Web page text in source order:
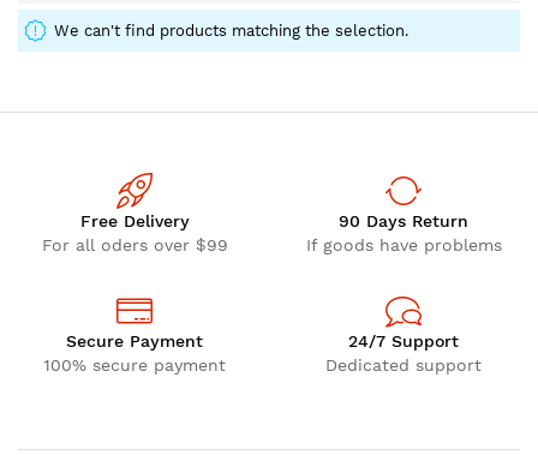
We can't find products matching the selection.
Free Delivery
For all oders over $99
90 Days Return
If goods have problems
Secure Payment
100% secure payment
24/7 Support
Dedicated support